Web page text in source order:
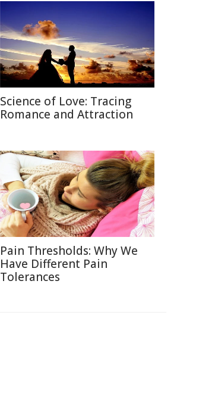
Science of Love: Tracing
Romance and Attraction
Pain Thresholds: Why We
Have Different Pain
Tolerances